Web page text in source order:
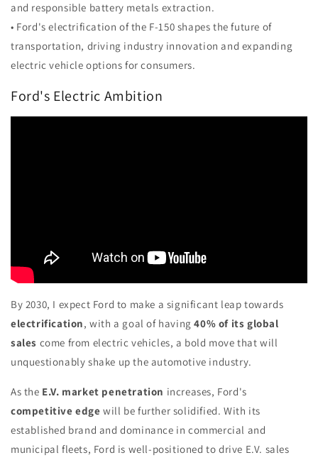
and responsible battery metals extraction.
• Ford's electrification of the F-150 shapes the future of
transportation, driving industry innovation and expanding
electric vehicle options for consumers.
Ford's Electric Ambition
By 2030, I expect Ford to make a significant leap towards
electrification, with a goal of having40% of its global
sales come from electric vehicles, a bold move that will
unquestionably shake up the automotive industry.
As the E.V. market penetration increases, Ford's
competitive edge will be further solidified. With its
established brand and dominance in commercial and
municipal fleets, Ford is well-positioned to drive E.V. sales